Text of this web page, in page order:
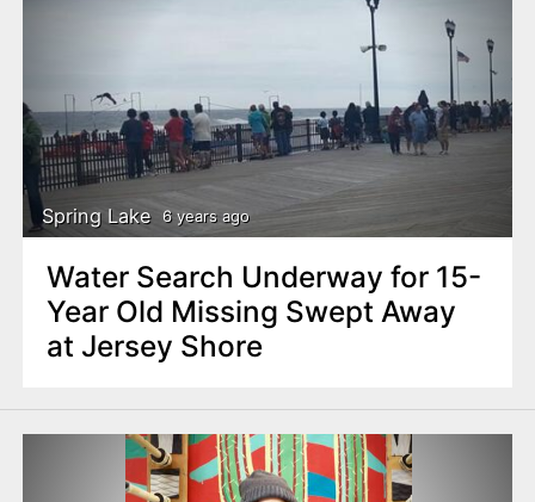
Spring Lake 6 years ago
Water Search Underway for 15-
Year Old Missing Swept Away
at Jersey Shore